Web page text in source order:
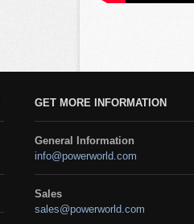
GET MORE INFORMATION
General Information
info@powerworld.com
Sales
sales@powerworld.com